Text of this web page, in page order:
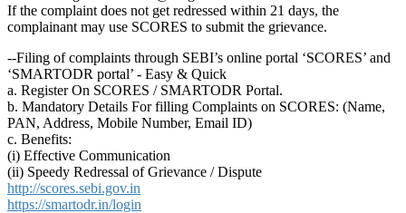
If the complaint does not get redressed within 21 days, the
complainant may use SCORES to submit the grievance.
--Filing of complaints through SEBI’s online portal ‘SCORES’ and
‘SMARTODR portal’ - Easy & Quick
a. Register On SCORES / SMARTODR Portal.
b. Mandatory Details For filling Complaints on SCORES: (Name,
PAN, Address, Mobile Number, Email ID)
c. Benefits:
(i) Effective Communication
(ii) Speedy Redressal of Grievance / Dispute
http://scores.sebi.gov.in
https://smartodr.in/login